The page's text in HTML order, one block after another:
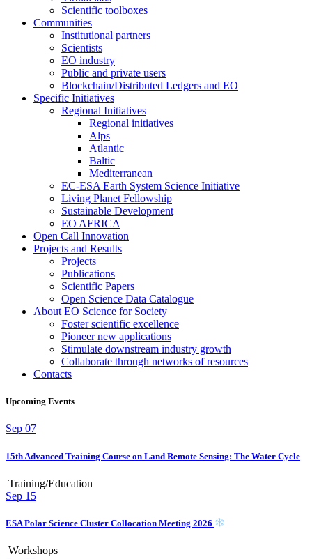
Scientific toolboxes
Communities
Institutional partners
Scientists
EO industry
Public and private users
Blockchain/Distributed Ledgers and EO
Specific Initiatives
Regional Initiatives
Regional initiatives
Alps
Atlantic
Baltic
Mediterranean
EC-ESA Earth System Science Initiative
Living Planet Fellowship
Sustainable Development
EO AFRICA
Open Call Innovation
Projects and Results
Projects
Publications
Scientific Papers
Open Science Data Catalogue
About EO Science for Society
Foster scientific excellence
Pioneer new applications
Stimulate downstream industry growth
Collaborate through networks of resources
Contacts
Upcoming Events
Sep 07
15th Advanced Training Course on Land Remote Sensing: The Water Cycle
Training/Education
Sep 15
ESA Polar Science Cluster Collocation Meeting 2026
Workshops